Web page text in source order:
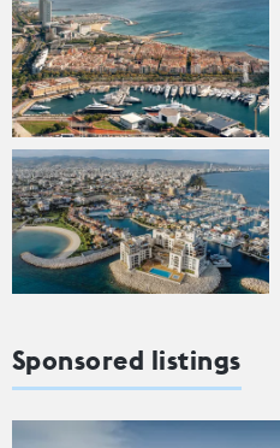
Sponsored listings